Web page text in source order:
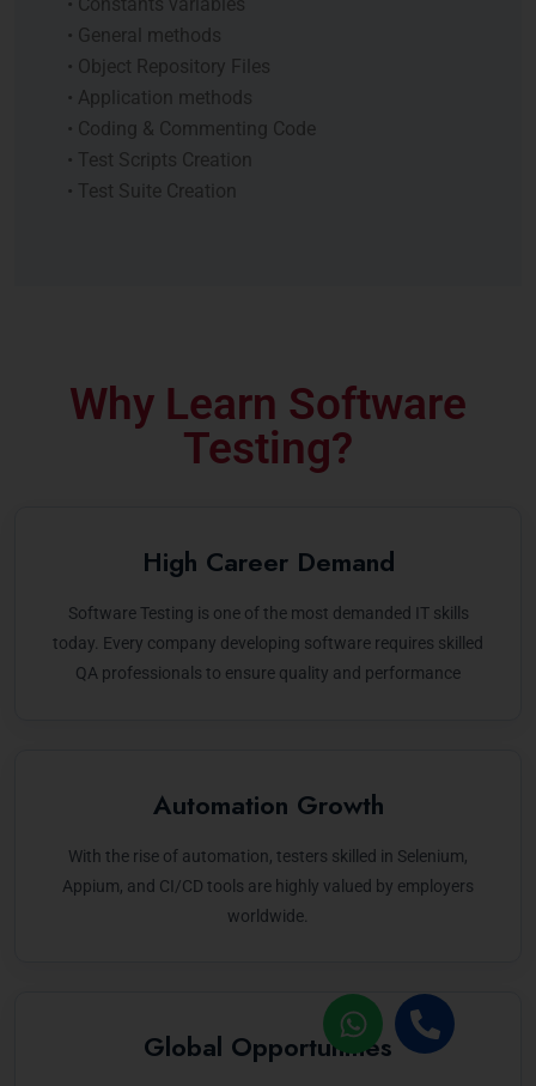
• General methods
• Object Repository Files
• Application methods
• Coding & Commenting Code
• Test Scripts Creation
• Test Suite Creation
Why Learn Software
Testing?
High Career Demand
Software Testing is one of the most demanded IT skills
today. Every company developing software requires skilled
QA professionals to ensure quality and performance
Automation Growth
With the rise of automation, testers skilled in Selenium,
Appium, and CI/CD tools are highly valued by employers
worldwide.
Global Opportunities